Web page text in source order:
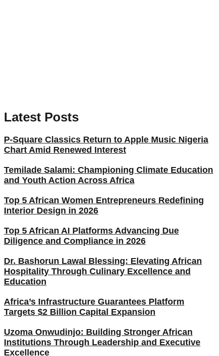
Latest Posts
P-Square Classics Return to Apple Music Nigeria
Chart Amid Renewed Interest
Temilade Salami: Championing Climate Education
and Youth Action Across Africa
Top 5 African Women Entrepreneurs Redefining
Interior Design in 2026
Top 5 African AI Platforms Advancing Due
Diligence and Compliance in 2026
Dr. Bashorun Lawal Blessing: Elevating African
Hospitality Through Culinary Excellence and
Education
Africa’s Infrastructure Guarantees Platform
Targets $2 Billion Capital Expansion
Uzoma Onwudinjo: Building Stronger African
Institutions Through Leadership and Executive
Excellence